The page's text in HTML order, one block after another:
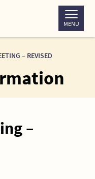
MENU
– REVISED
–